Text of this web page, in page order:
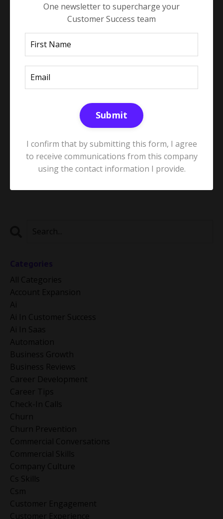
Stop Firefighting: How to Build a
Strategy
May 21, 2025
All Categories
Account Expansion
Ai
Ai In Customer Success
Ai In Saas
Automation
Business Growth
Business Reviews
Career Development
Career Tips
Check-In Calls
Churn
Churn Prevention
Commercial Conversations
Commercial Skills
Company Culture
Cs Skills
Csm
Customer Engagement
Customer Experience
One newsletter to supercharge your
Customer Success team
Submit
I confirm that by submitting this form, I agree
to receive communications from this company
using the contact information I provide.